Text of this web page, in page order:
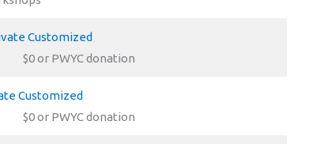
Customized
$0 or PWYC donation
Customized
$0 or PWYC donation